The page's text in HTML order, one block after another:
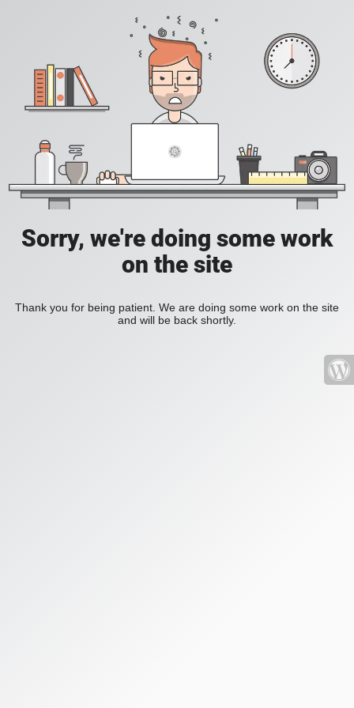
Sorry, we're doing some work
on the site
Thank you for being patient. We are doing some work on the site
and will be back shortly.